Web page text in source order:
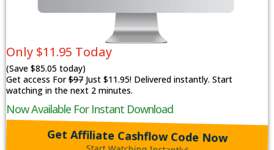
Only $11.95 Today
(Save $85.05 today)
Get access For$97 Just $11.95! Delivered instantly. Start
watching in the next 2 minutes.
Now Available For Instant Download
Get Affiliate Cashflow Code Now